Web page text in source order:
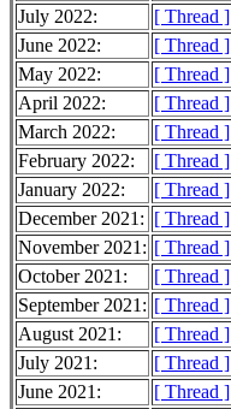
July 2022:
[ Thread ]
June 2022:
[ Thread ]
May 2022:
[ Thread ]
April 2022:
[ Thread ]
March 2022:
[ Thread ]
February 2022:
[ Thread ]
January 2022:
[ Thread ]
December 2021: [ Thread ]
November 2021: [ Thread ]
October 2021:
[ Thread ]
September 2021: [ Thread ]
August 2021:
[ Thread ]
July 2021:
[ Thread ]
June 2021:
[ Thread ]